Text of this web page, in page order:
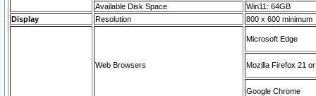
Available Disk Space
Win11: 64GB
Display
Resolution 800 x 600 minimum
Web Browsers
Microsoft Edge
Mozilla Firefox 21
Google Chrome